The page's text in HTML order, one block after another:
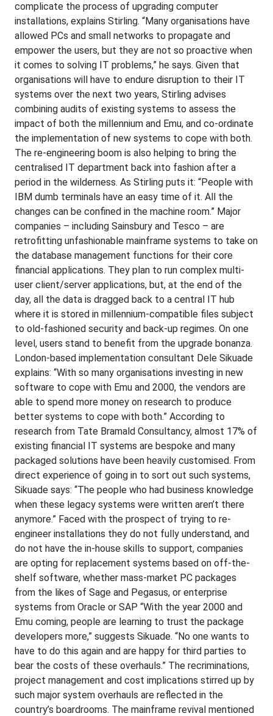
complicate the process of upgrading computer
installations, explains Stirling. “Many organisations have
allowed PCs and small networks to propagate and
empower the users, but they are not so proactive when
it comes to solving IT problems,” he says. Given that
organisations will have to endure disruption to their IT
systems over the next two years, Stirling advises
combining audits of existing systems to assess the
impact of both the millennium and Emu, and co-ordinate
the implementation of new systems to cope with both.
The re-engineering boom is also helping to bring the
centralised IT department back into fashion after a
period in the wilderness. As Stirling puts it: “People with
IBM dumb terminals have an easy time of it. All the
changes can be confined in the machine room.” Major
companies – including Sainsbury and Tesco – are
retrofitting unfashionable mainframe systems to take on
the database management functions for their core
financial applications. They plan to run complex multi-
user client/server applications, but, at the end of the
day, all the data is dragged back to a central IT hub
where it is stored in millennium-compatible files subject
to old-fashioned security and back-up regimes. On one
level, users stand to benefit from the upgrade bonanza.
London-based implementation consultant Dele Sikuade
explains: “With so many organisations investing in new
software to cope with Emu and 2000, the vendors are
able to spend more money on research to produce
better systems to cope with both.” According to
research from Tate Bramald Consultancy, almost 17% of
existing financial IT systems are bespoke and many
packaged solutions have been heavily customised. From
direct experience of going in to sort out such systems,
Sikuade says: “The people who had business knowledge
when these legacy systems were written aren’t there
anymore.” Faced with the prospect of trying to re-
engineer installations they do not fully understand, and
do not have the in-house skills to support, companies
are opting for replacement systems based on off-the-
shelf software, whether mass-market PC packages
from the likes of Sage and Pegasus, or enterprise
systems from Oracle or SAP “With the year 2000 and
Emu coming, people are learning to trust the package
developers more,” suggests Sikuade. “No one wants to
have to do this again and are happy for third parties to
bear the costs of these overhauls.” The recriminations,
project management and cost implications stirred up by
such major system overhauls are reflected in the
country’s boardrooms. The mainframe revival mentioned